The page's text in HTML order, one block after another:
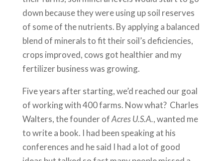
down because they were using up soil reserves
of some of the nutrients. By applying a balanced
blend of minerals to fit their soil’s deficiencies,
crops improved, cows got healthier and my
fertilizer business was growing.
Five years after starting, we’d reached our goal
of working with 400 farms. Now what? Charles
Walters, the founder ofAcres U.S.A., wanted me
to write a book. I had been speaking at his
conferences and he said I had a lot of good